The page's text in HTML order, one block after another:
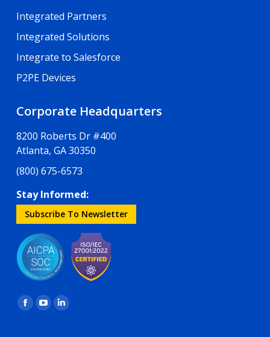
Integrated Partners
Integrated Solutions
Integrate to Salesforce
P2PE Devices
Corporate Headquarters
8200 Roberts Dr #400
Atlanta, GA 30350
(800) 675-6573
Stay Informed:
Subscribe To Newsletter
Find us on:
Facebook
YouTubeLinkedin